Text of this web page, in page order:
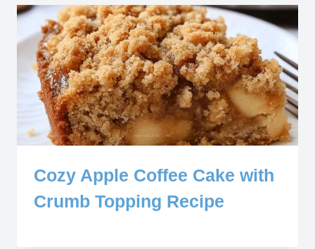
Cozy Apple Coffee Cake with
Crumb Topping Recipe